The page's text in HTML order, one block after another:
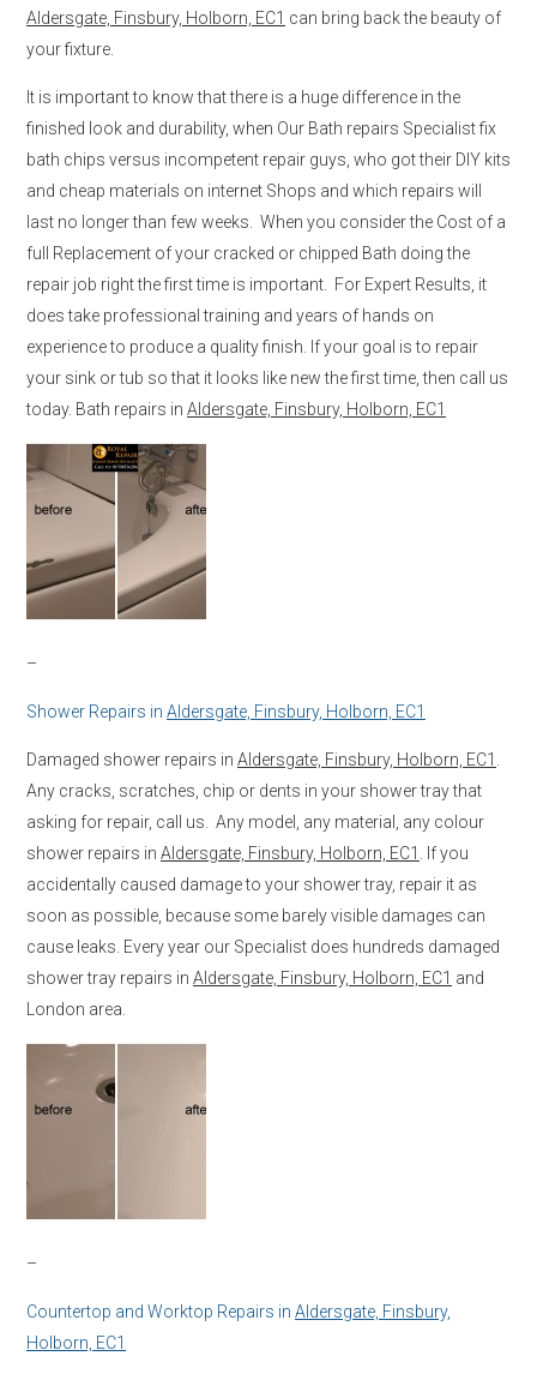
Aldersgate, Finsbury, Holborn, EC1 can bring back the beauty of
your fixture.
It is important to know that there is a huge difference in the
finished look and durability, when Our Bath repairs Specialist fix
bath chips versus incompetent repair guys, who got their DIY kits
and cheap materials on internet Shops and which repairs will
last no longer than few weeks. When you consider the Cost of a
full Replacement of your cracked or chipped Bath doing the
repair job right the first time is important. For Expert Results, it
does take professional training and years of hands on
experience to produce a quality finish. If your goal is to repair
your sink or tub so that it looks like new the first time, then call us
today. Bath repairs in Aldersgate, Finsbury, Holborn, EC1
–
Shower Repairs in Aldersgate, Finsbury, Holborn, EC1
Damaged shower repairs in Aldersgate, Finsbury, Holborn, EC1
Any cracks, scratches, chip or dents in your shower tray that
asking for repair, call us. Any model, any material, any colour
shower repairs in Aldersgate, Finsbury, Holborn, EC1
. If you
accidentally caused damage to your shower tray, repair it as
soon as possible, because some barely visible damages can
cause leaks. Every year our Specialist does hundreds damaged
shower tray repairs in Aldersgate, Finsbury, Holborn, EC1 and
London area.
–
Countertop and Worktop Repairs in Aldersgate, Finsbury,
Holborn, EC1